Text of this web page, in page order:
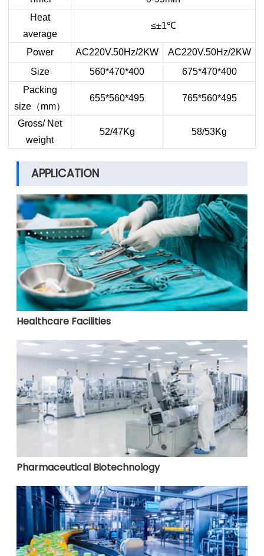
Heat
average
≤±1℃
Power AC220V.50Hz/2KW
AC220V.50Hz/2KW
Size
560*470*400
675*470*400
Packing
size （mm）
655*560*495 765*560*495
Gross/ Net
weight
52/47Kg 58/53Kg
APPLICATION
Healthcare Facilities
Pharmaceutical Biotechnology